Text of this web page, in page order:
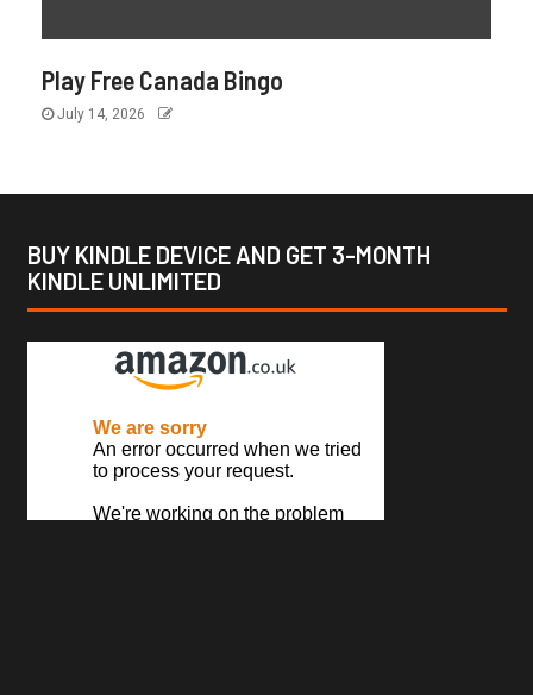
Play Free Canada Bingo
July 14, 2026
BUY KINDLE DEVICE AND GET 3-MONTH
KINDLE UNLIMITED